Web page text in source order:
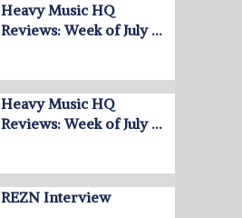
Heavy Music HQ
Reviews: Week of July …
Heavy Music HQ
Reviews: Week of July …
REZN Interview